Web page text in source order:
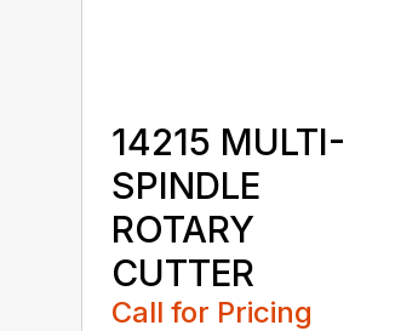
14215 MULTI-
SPINDLE
ROTARY
CUTTER
Call for Pricing